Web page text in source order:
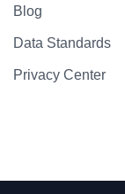
Blog
Data Standards
Privacy Center